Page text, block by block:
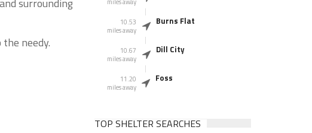
needy.
10.53
miles away
Burns Flat
10.67
miles away
Dill City
11.20
miles away
Foss
TOP SHELTER SEARCHES